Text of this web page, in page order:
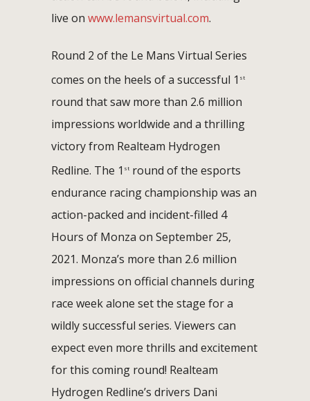
live on www.lemansvirtual.com.
Round 2 of the Le Mans Virtual Series
comes on the heels of a successful 1 st
round that saw more than 2.6 million
impressions worldwide and a thrilling
victory from Realteam Hydrogen
Redline. The 1 st round of the esports
endurance racing championship was an
action-packed and incident-filled 4
Hours of Monza on September 25,
2021. Monza’s more than 2.6 million
impressions on official channels during
race week alone set the stage for a
wildly successful series. Viewers can
expect even more thrills and excitement
for this coming round! Realteam
Hydrogen Redline’s drivers Dani